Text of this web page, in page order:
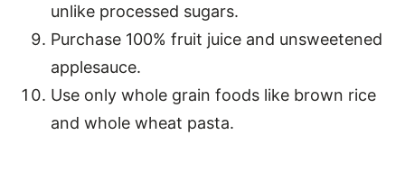
unlike processed sugars.
Purchase 100% fruit juice and unsweetened
applesauce.
Use only whole grain foods like brown rice
and whole wheat pasta.